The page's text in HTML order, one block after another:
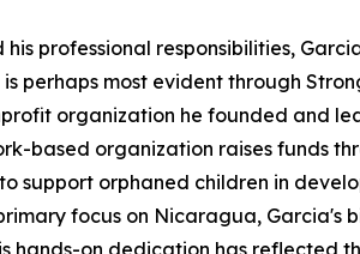
his professional responsibilities,
perhaps most evident through
organization he founded and
based organization raises funds
support orphaned children in
focus on Nicaragua, Garcia's
hands-on dedication has reflected